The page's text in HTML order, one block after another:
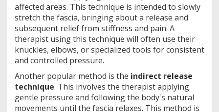
affected areas. This technique is intended to slowly
stretch the fascia, bringing about a release and
subsequent relief from stiffness and pain. A
therapist using this technique will often use their
knuckles, elbows, or specialized tools for consistent
and controlled pressure.
Another popular method is the indirect release
technique. This involves the therapist applying
gentle pressure and following the body's natural
movements until the fascia relaxes. This method is